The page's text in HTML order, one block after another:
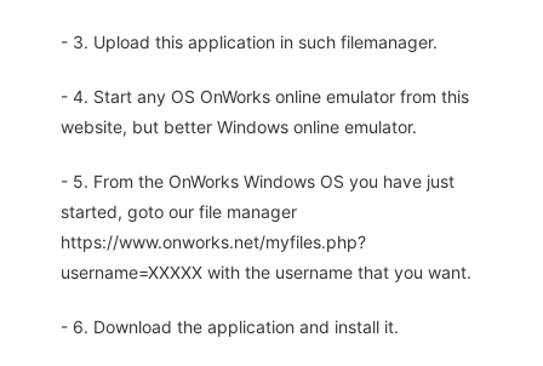
- 3. Upload this application in such filemanager.
- 4. Start any OS OnWorks online emulator from this
website, but better Windows online emulator.
- 5. From the OnWorks Windows OS you have just
started, goto our file manager
https://www.onworks.net/myfiles.php?
username=XXXXX with the username that you want.
- 6. Download the application and install it.